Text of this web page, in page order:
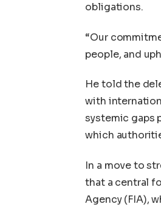
obligations.
“Our
people, and
He told the
with
systemic gaps
which
In a move to
that a central
Agency (FIA),